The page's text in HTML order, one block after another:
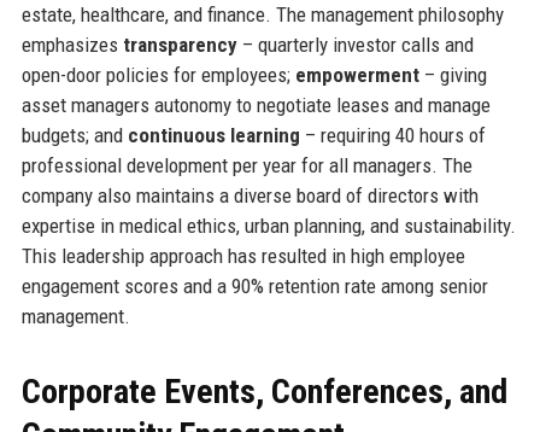
estate, healthcare, and finance. The management philosophy
emphasizes transparency– quarterly investor calls and
open-door policies for employees; empowerment– giving
asset managers autonomy to negotiate leases and manage
budgets; and continuous learning – requiring 40 hours of
professional development per year for all managers. The
company also maintains a diverse board of directors with
expertise in medical ethics, urban planning, and sustainability.
This leadership approach has resulted in high employee
engagement scores and a 90% retention rate among senior
management.
Corporate Events, Conferences, and